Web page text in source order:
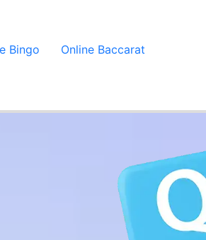
Bingo
Online Baccarat